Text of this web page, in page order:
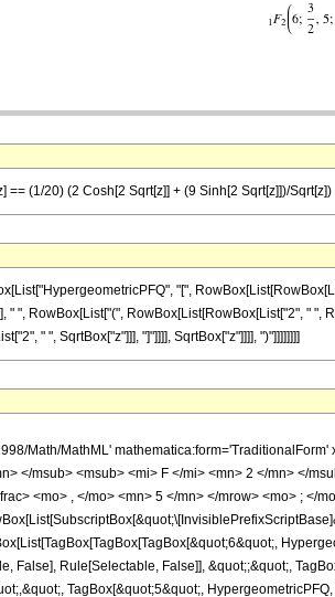
== (1/20) (2 Cosh[2 Sqrt[z]] + (9 Sinh[2 Sqrt[z]])/Sqrt[z])
"[",
" ", RowBox[List["(", RowBox[List[RowBox[List["2", " ",
" ", SqrtBox["z"]]], "]"]]]], SqrtBox["z"]]]], ")"]]]]]]]]
Math/MathML'
</msub> <msub> <mi> F </mi> <mn> 2 </mn> </
<mo> , </mo> <mn> 5 </mn> </mrow> <mo> ;
False], Rule[Selectable, False]], &quot;;&quot;,
TagBox[&quot;5&quot;,